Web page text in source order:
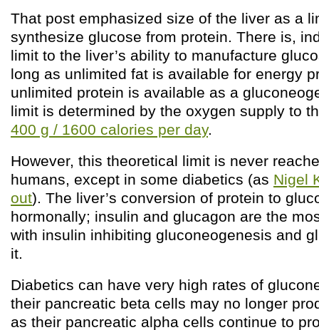
That post emphasized size of the liver as a
synthesize glucose from protein. There is,
limit to the liver’s ability to manufacture
long as unlimited fat is available for energy
unlimited protein is available as a
limit is determined by the oxygen supply to
400 g / 1600 calories per day.
However, this theoretical limit is never
humans, except in some diabetics (as Nigel
out). The liver’s conversion of protein to
hormonally; insulin and glucagon are the
with insulin inhibiting gluconeogenesis and
it.
Diabetics can have very high rates of
their pancreatic beta cells may no longer
as their pancreatic alpha cells continue to